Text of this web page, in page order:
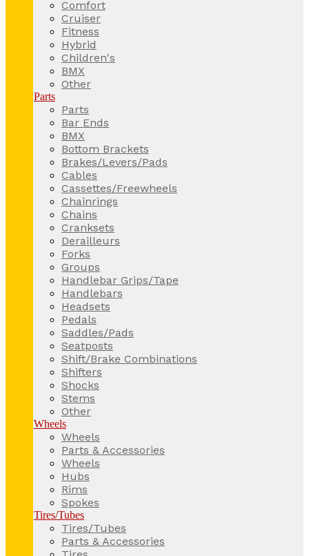
Comfort
Cruiser
Fitness
Hybrid
Children's
BMX
Other
Parts
Parts
Bar Ends
BMX
Bottom Brackets
Brakes/Levers/Pads
Cables
Cassettes/Freewheels
Chainrings
Chains
Cranksets
Derailleurs
Forks
Groups
Handlebar Grips/Tape
Handlebars
Headsets
Pedals
Saddles/Pads
Seatposts
Shift/Brake Combinations
Shifters
Shocks
Stems
Other
Wheels
Wheels
Parts & Accessories
Wheels
Hubs
Rims
Spokes
Tires/Tubes
Tires/Tubes
Parts & Accessories